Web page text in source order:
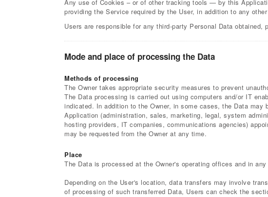
Any use of Cookies – or of other tracking tools — by this
providing the Service required by the User, in addition to any
Users are responsible for any third-party Personal Data obtained,
Mode and place of processing the Data
Methods of processing
The Owner takes appropriate security measures to prevent
The Data processing is carried out using computers and/or IT
indicated. In addition to the Owner, in some cases, the Data
Application (administration, sales, marketing, legal, system
hosting providers, IT companies, communications agencies)
may be requested from the Owner at any time.
Place
The Data is processed at the Owner's operating offices and in
Depending on the User's location, data transfers may involve
of processing of such transferred Data, Users can check the